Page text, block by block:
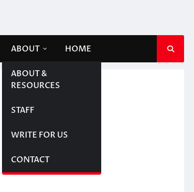
ABOUT
ABOUT &
RESOURCES
STAFF
WRITE FOR US
CONTACT
HOME